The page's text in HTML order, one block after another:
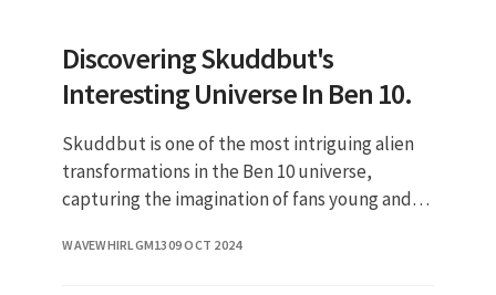
Discovering Skuddbut's
Interesting Universe In Ben 10.
Skuddbut is one of the most intriguing alien
transformations in the Ben 10 universe,
capturing the imagination of fans young and
and design, plays a sign
WAVEWHIRLGM1309 OCT 2024